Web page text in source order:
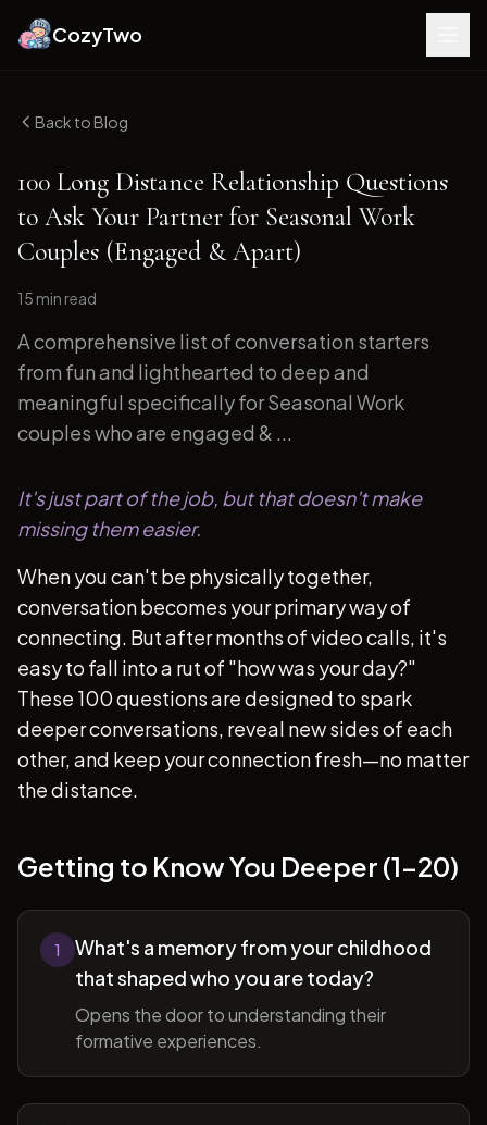
CozyTwo
Back to Blog
100 Long Distance Relationship Questions
to Ask Your Partner for Seasonal Work
Couples (Engaged & Apart)
15 min read
A comprehensive list of conversation starters
from fun and lighthearted to deep and
meaningful specifically for Seasonal Work
couples who are engaged & ...
It's just part of the job, but that doesn't make
missing them easier.
When you can't be physically together,
conversation becomes your primary way of
connecting. But after months of video calls, it's
easy to fall into a rut of "how was your day?"
These 100 questions are designed to spark
deeper conversations, reveal new sides of each
other, and keep your connection fresh—no matter
the distance.
Getting to Know You Deeper (1-20)
1
What's a memory from your childhood
that shaped who you are today?
Opens the door to understanding their
formative experiences.